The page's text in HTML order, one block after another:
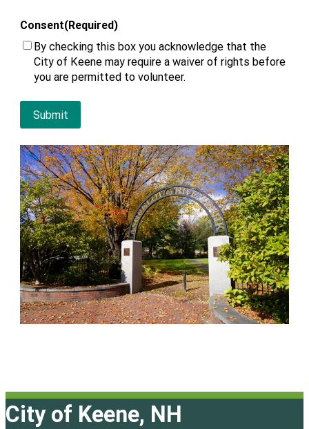
Consent(Required)
By checking this box you acknowledge that the
City of Keene may require a waiver of rights before
you are permitted to volunteer.
City of Keene, NH